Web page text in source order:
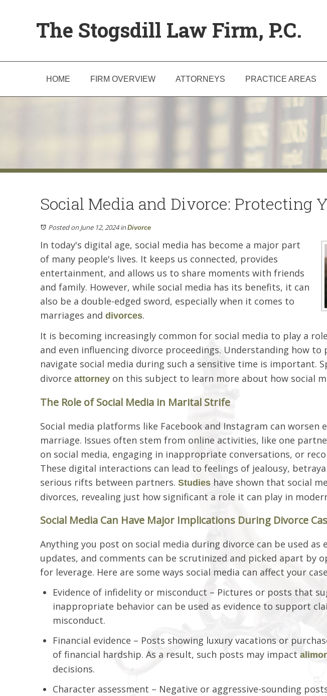
The Stogsdill Law Firm, P.C.
HOME FIRM OVERVIEW ATTORNEYS PRACTICE AREAS
Social Media and Divorce: Protecting
Posted on June 12, 2024inDivorce
In today's digital age, social media has become a major part
of many people's lives. It keeps us connected, provides
entertainment, and allows us to share moments with friends
and family. However, while social media has its benefits, it can
also be a double-edged sword, especially when it comes to
marriages and divorces.
It is becoming increasingly common for social media to play a
and even influencing divorce proceedings. Understanding how
navigate social media during such a sensitive time is important.
divorce attorney on this subject to learn more about how social
The Role of Social Media in Marital Strife
Social media platforms like Facebook and Instagram can worsen
marriage. Issues often stem from online activities, like one
on social media, engaging in inappropriate conversations, or
These digital interactions can lead to feelings of jealousy,
serious rifts between partners. Studies have shown that social
divorces, revealing just how significant a role it can play in
Social Media Can Have Major Implications During Divorce
Anything you post on social media during divorce can be used as
updates, and comments can be scrutinized and picked apart by
for leverage. Here are some ways social media can affect your
Evidence of infidelity or misconduct – Pictures or posts that
inappropriate behavior can be used as evidence to support
misconduct.
Financial evidence – Posts showing luxury vacations or
of financial hardship. As a result, such posts may impact
decisions.
Character assessment – Negative or aggressive-sounding